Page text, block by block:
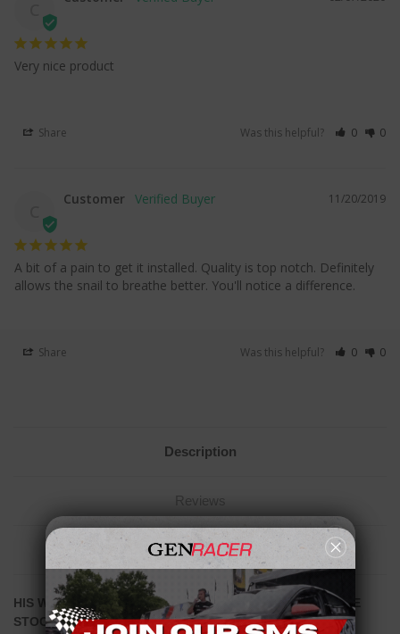
Very nice product
Share Was this helpful? 0 0
11/20/2019
Customer
A bit of a pain to get it installed. Quality is top notch. Definitely
allows the snail to breathe better. You'll notice a difference.
Share Was this helpful? 0 0
Description
Reviews
Related Products
HIS WILL ONLY FIT 4" INTAKES - THIS WILL NOTFIT THE
STOCK AIRBOX